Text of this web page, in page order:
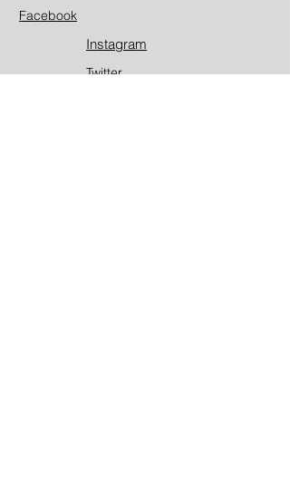
Facebook
Instagram
Twitter​